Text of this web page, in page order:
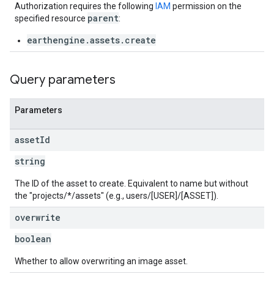
Authorization requires the following IAM permission on the
specified resource parent:
earthengine.assets.create
Query parameters
Parameters
assetId
string
The ID of the asset to create. Equivalent to name but without
the "projects/*/assets" (e.g., users/[USER]/[ASSET]).
overwrite
boolean
Whether to allow overwriting an image asset.